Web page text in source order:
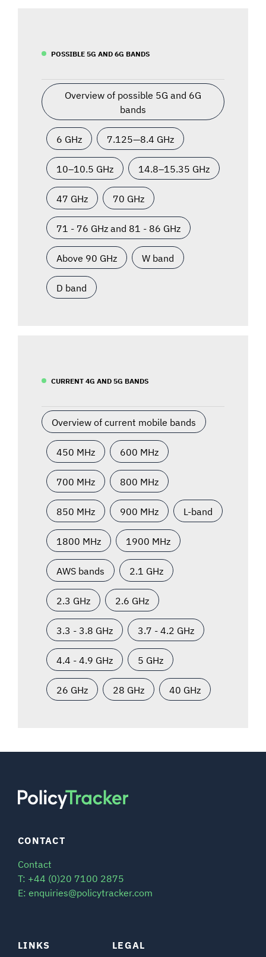
POSSIBLE 5G AND 6G BANDS
Overview of possible 5G and 6G
bands
6 GHz 7.125—8.4 GHz
10–10.5 GHz 14.8–15.35 GHz
47 GHz 70 GHz
71 - 76 GHz and 81 - 86 GHz
Above 90 GHz W band
D band
CURRENT 4G AND 5G BANDS
Overview of current mobile bands
450 MHz 600 MHz
700 MHz 800 MHz
850 MHz 900 MHz L-band
1800 MHz 1900 MHz
AWS bands 2.1 GHz
2.3 GHz 2.6 GHz
3.3 - 3.8 GHz 3.7 - 4.2 GHz
4.4 - 4.9 GHz 5 GHz
26 GHz 28 GHz 40 GHz
LINKS LEGAL
CONTACT
Contact
T: +44 (0)20 7100 2875
E: enquiries@policytracker.com